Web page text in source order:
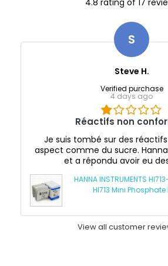
S
Steve H.
Verified purchase
4 days ago
Réactifs non
Je suis tombé sur des
aspect comme du sucre.
et a répondu avoir eu
HANNA INSTRUMENTS
HI713 Mini
View all customer